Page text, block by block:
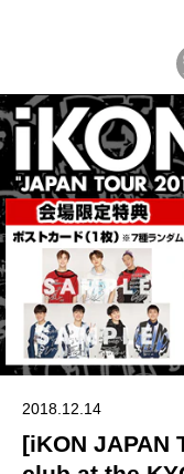
2018.12.14
[iKON JAPAN